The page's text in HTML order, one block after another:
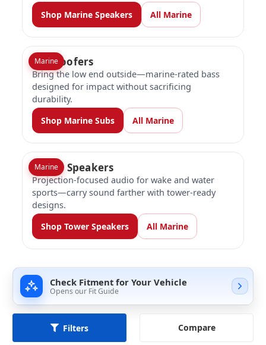
Shop Marine Speakers All Marine
Marine
Subwoofers
Bring the low end outside—marine-rated bass
designed for impact without sacrificing
durability.
Shop Marine Subs All Marine
Marine
Tower Speakers
Projection-focused audio for wake and water
sports—carry sound farther with tower-ready
designs.
Shop Tower Speakers All Marine
Check Fitment for Your Vehicle
Opens our Fit Guide
Filters Compare